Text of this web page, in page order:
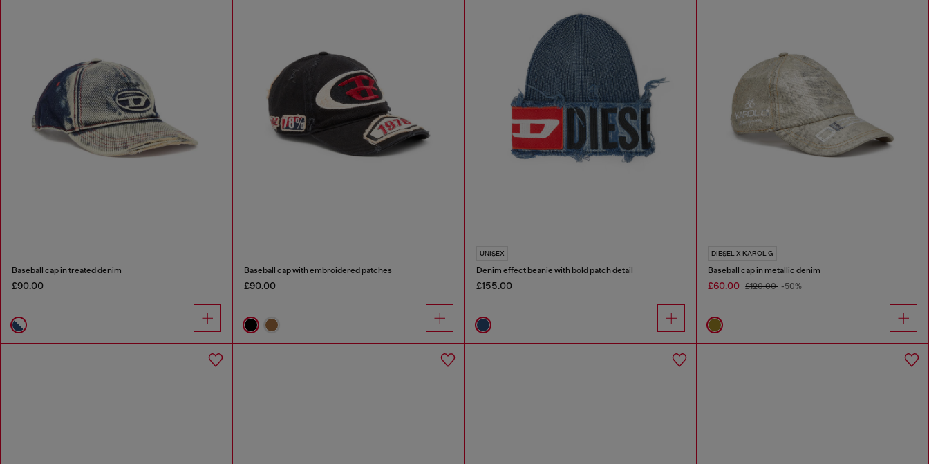
Baseball cap in treated denim
£90.00
Baseball cap with embroidered patches
£90.00
UNISEX
Denim effect beanie with bold patch detail
£155.00
DIESEL X KAROL G
Baseball cap in metallic denim
£60.00 £120.00 -50%